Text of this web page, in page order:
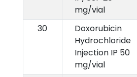
mg/vial
30
Doxorubicin
Hydrochloride
Injection IP 50
mg/vial